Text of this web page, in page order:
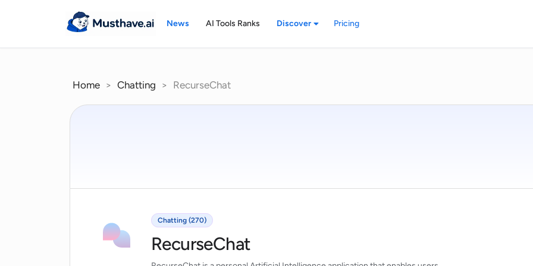
News AI Tools Ranks Discover Pricing
Home > Chatting > RecurseChat
Chatting (270)
RecurseChat